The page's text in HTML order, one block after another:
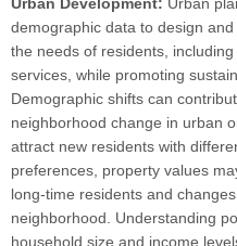
Urban Development: Urban
demographic data to design
the needs of residents,
services, while promoting
Demographic shifts can
neighborhood change in urban
attract new residents with
preferences, property values
long-time residents and
neighborhood. Understanding
household size and income